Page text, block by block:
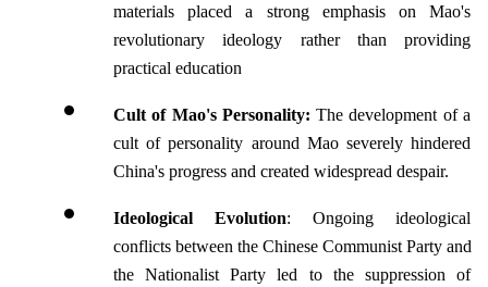
materials placed a strong emphasis on Mao's
revolutionary ideology rather than providing
practical education
Cult of Mao's Personality: The development of a
cult of personality around Mao severely hindered
China's progress and created widespread despair.
Ideological Evolution: Ongoing ideological
conflicts between the Chinese Communist Party and
the Nationalist Party led to the suppression of